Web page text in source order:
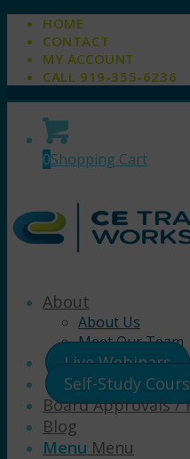
HOME
CONTACT
MY ACCOUNT
CALL 919-355-6236
0Shopping Cart
About
About Us
Meet Our Team
Live Webinars
Self-Study
Board Approvals /
Blog
Menu Menu